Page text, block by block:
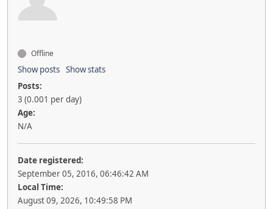
Offline
Show posts Show stats
Posts:
3 (0.001 per day)
Age:
N/A
Date registered:
September 05, 2016, 06:46:42 AM
Local Time:
August 09, 2026, 10:49:58 PM